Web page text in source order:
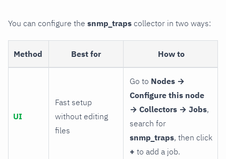
You can configure the snmp_traps collector in two ways:
Method Best for How to
UI
Fast setup
without editing
files
Go to Nodes →
Configure this node
→ Collectors → Jobs,
search for
snmp_traps, then click
+ to add a job.